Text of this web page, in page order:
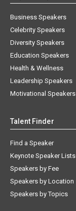
Business Speakers
Celebrity Speakers
Diversity Speakers
Education Speakers
Health & Wellness
Leadership Speakers
Motivational Speakers
Talent Finder
Find a Speaker
Keynote Speaker Lists
Speakers by Fee
Speakers by Location
Speakers by Topics